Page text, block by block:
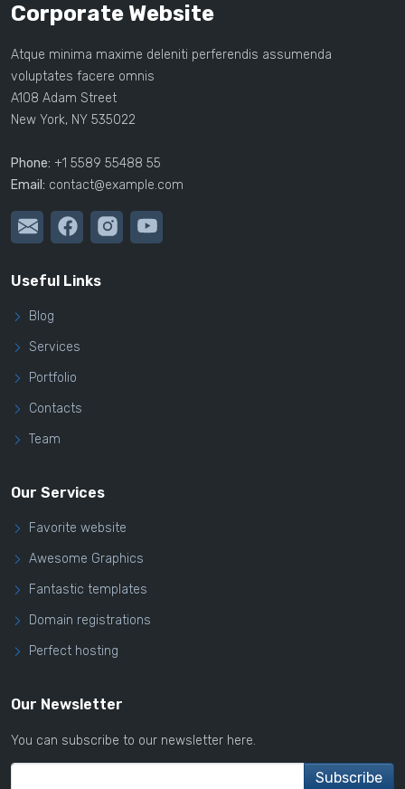
Corporate Website
Atque minima maxime deleniti perferendis assumenda
voluptates facere omnis
A108 Adam Street
New York, NY 535022
Phone: +1 5589 55488 55
Email: contact@example.com
Our Newsletter
You can subscribe to our newsletter here.
Useful Links
Blog
Services
Portfolio
Contacts
Team
Our Services
Favorite website
Awesome Graphics
Fantastic templates
Domain registrations
Perfect hosting